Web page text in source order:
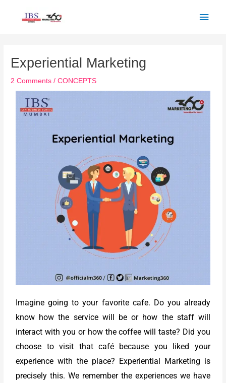
Experiential Marketing
2 Comments /CONCEPTS
Imagine going to your favorite cafe. Do you already
know how the service will be or how the staff will
interact with you or how the coffee will taste? Did you
choose to visit that café because you liked your
experience with the place? Experiential Marketing is
precisely this. We remember the experiences we have